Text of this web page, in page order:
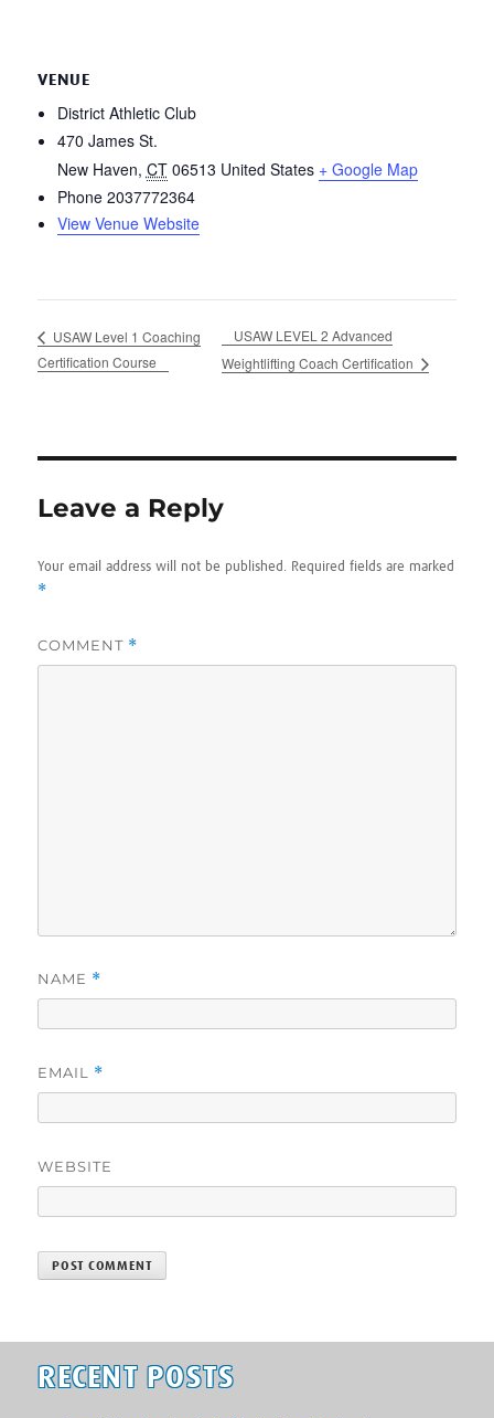
VENUE
District Athletic Club
470 James St.
New Haven, CT 06513 United States + Google Map
Phone 2037772364
View Venue Website
USAW Level 1 Coaching
Certification Course
USAW LEVEL 2 Advanced
Weightlifting Coach Certification
Leave a Reply
Your email address will not be published. Required fields are marked
*
COMMENT *
NAME *
EMAIL *
WEBSITE
RECENT POSTS